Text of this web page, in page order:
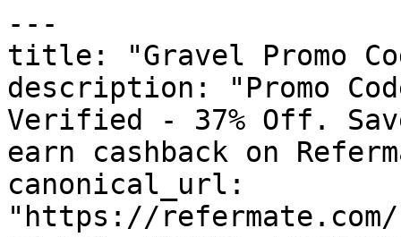
---
title: "Gravel Promo
description: "Promo
Verified - 37% Off.
earn cashback on
canonical_url:
"https://